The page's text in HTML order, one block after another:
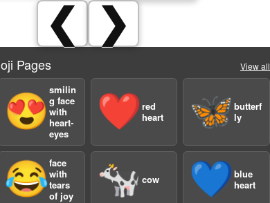
❮ ❯
Pages View all
😍
smilin
g face
with
heart-
eyes
❤️ red
heart
🦋butterf
ly
😂face
with
tears
of joy
🐄 cow 💙blue
heart